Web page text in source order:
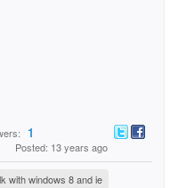
1
Posted: 13 years ago
with windows 8 and ie